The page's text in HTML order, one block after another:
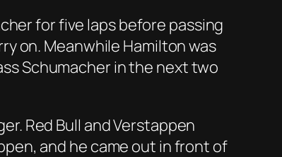
for five laps before passing
on. Meanwhile Hamilton was
Schumacher in the next two
Red Bull and Verstappen
and he came out in front of